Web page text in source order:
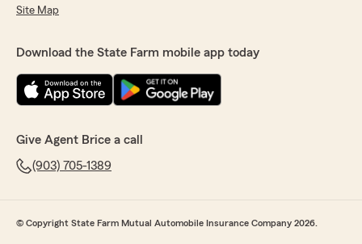
Site Map
Download the State Farm mobile app today
Give Agent Brice a call
(903) 705-1389
© Copyright State Farm Mutual Automobile Insurance Company 2026.